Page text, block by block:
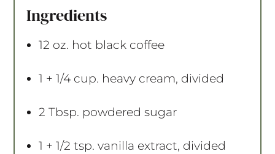
r
r
r
r
r
Ingredients
12 oz. hot black coffee
1 +1/4 cup. heavy cream, divided
2 Tbsp. powdered sugar
1 +1/2 tsp. vanilla extract, divided